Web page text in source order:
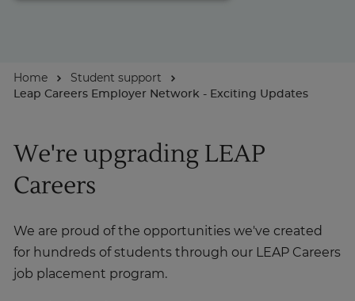
Home
Student support
Leap Careers Employer Network - Exciting Updates
We're upgrading LEAP
Careers
We are proud of the opportunities we've created
for hundreds of students through our LEAP Careers
job placement program.